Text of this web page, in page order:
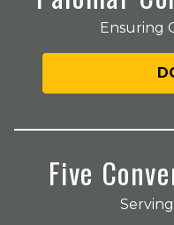
Ensuring
Five